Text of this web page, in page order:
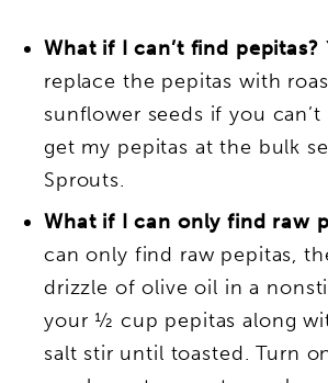
What if I can’t find pepitas?
replace the pepitas with
sunflower seeds if you
get my pepitas at the bulk
Sprouts.
What if I can only find raw
can only find raw pepitas,
drizzle of olive oil in a
your ½ cup pepitas along
salt stir until toasted. Turn